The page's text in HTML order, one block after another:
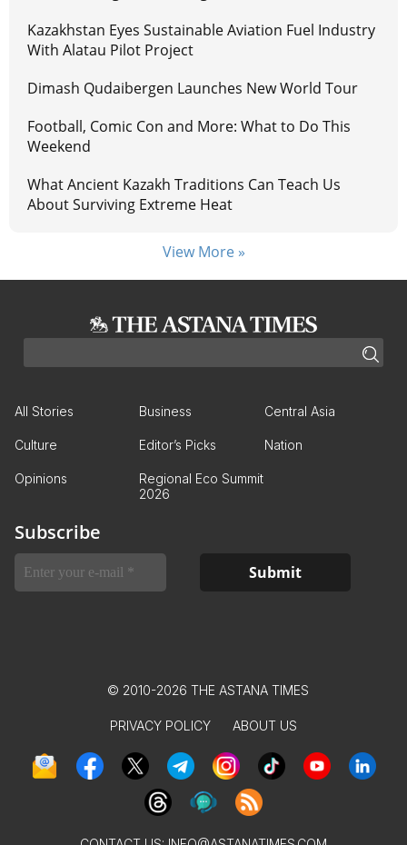
Kazakhstan Eyes Sustainable Aviation Fuel Industry
With Alatau Pilot Project
Dimash Qudaibergen Launches New World Tour
Football, Comic Con and More: What to Do This
Weekend
What Ancient Kazakh Traditions Can Teach Us
About Surviving Extreme Heat
View More »
All Stories Business Central Asia
Culture Editor’s Picks Nation
Opinions
Regional Eco Summit
2026
Subscribe
© 2010-2026 THE ASTANA TIMES
PRIVACY POLICY ABOUT US